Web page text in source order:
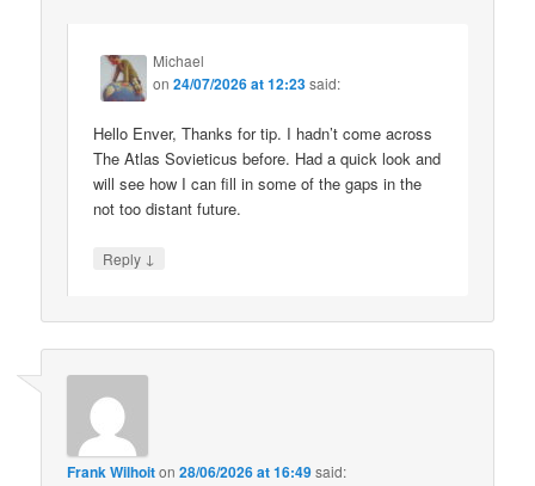
Michael
on24/07/2026 at 12:23said:
Hello Enver, Thanks for tip. I hadn’t come across
The Atlas Sovieticus before. Had a quick look and
will see how I can fill in some of the gaps in the
not too distant future.
Reply ↓
Frank Wilhoiton28/06/2026 at 16:49said: